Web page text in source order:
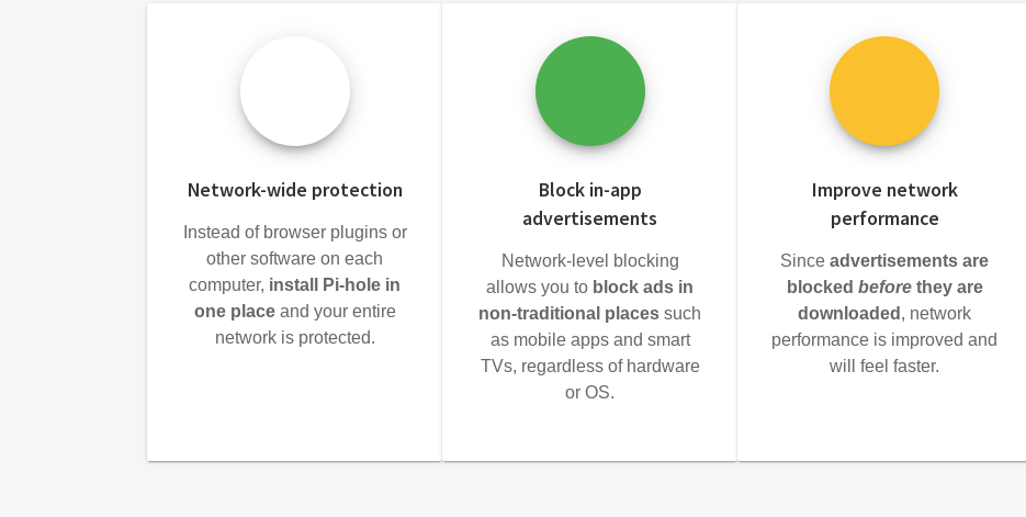
Network-wide protection
Instead of browser plugins or
other software on each
computer, install Pi-hole in
one placeand your entire
network is protected.
Block in-app
advertisements
Network-level blocking
allows you to block ads in
non-traditional places such
as mobile apps and smart
TVs, regardless of hardware
or OS.
Improve network
performance
Sinceadvertisements are
blocked beforethey are
downloaded , network
performance is improved and
will feel faster.